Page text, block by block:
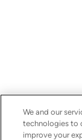
We and our
technologies to
improve your